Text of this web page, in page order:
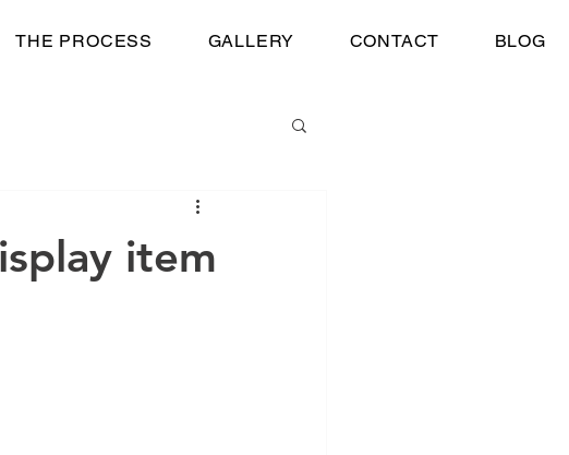
THE PROCESS GALLERY CONTACT BLOG
item